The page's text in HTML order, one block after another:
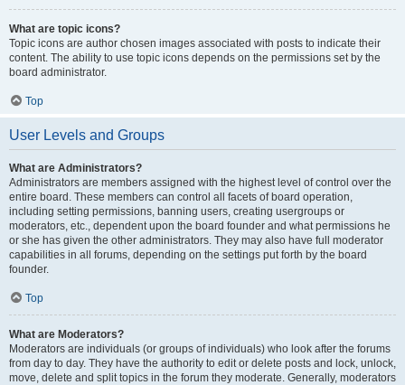
What are topic icons?
Topic icons are author chosen images associated with posts to indicate their
content. The ability to use topic icons depends on the permissions set by the
board administrator.
Top
User Levels and Groups
What are Administrators?
Administrators are members assigned with the highest level of control over the
entire board. These members can control all facets of board operation,
including setting permissions, banning users, creating usergroups or
moderators, etc., dependent upon the board founder and what permissions he
or she has given the other administrators. They may also have full moderator
capabilities in all forums, depending on the settings put forth by the board
founder.
Top
What are Moderators?
Moderators are individuals (or groups of individuals) who look after the forums
from day to day. They have the authority to edit or delete posts and lock, unlock,
move, delete and split topics in the forum they moderate. Generally, moderators